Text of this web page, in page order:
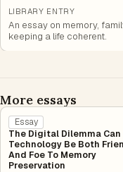
LIBRARY ENTRY
An essay on memory,
keeping a life coherent.
More essays
Essay
The Digital Dilemma Can
Technology Be Both
And Foe To Memory
Preservation